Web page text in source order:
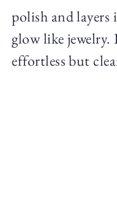
polish and layers
glow like
effortless but